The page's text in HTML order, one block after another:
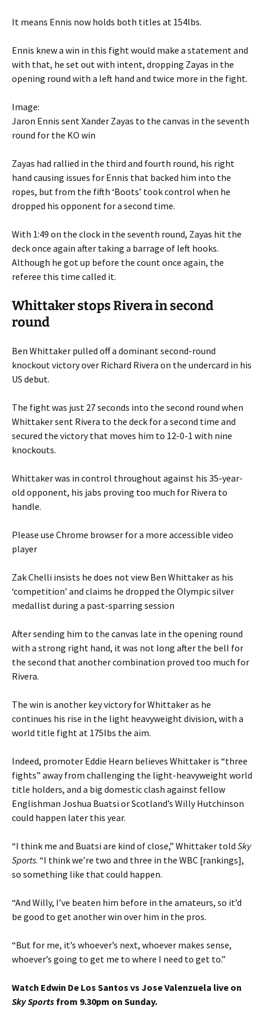
It means Ennis now holds both titles at 154lbs.
Ennis knew a win in this fight would make a statement and
with that, he set out with intent, dropping Zayas in the
opening round with a left hand and twice more in the fight.
Image:
Jaron Ennis sent Xander Zayas to the canvas in the seventh
round for the KO win
Zayas had rallied in the third and fourth round, his right
hand causing issues for Ennis that backed him into the
ropes, but from the fifth ‘Boots’ took control when he
dropped his opponent for a second time.
With 1:49 on the clock in the seventh round, Zayas hit the
deck once again after taking a barrage of left hooks.
Although he got up before the count once again, the
referee this time called it.
Whittaker stops Rivera in second
round
Ben Whittaker pulled off a dominant second-round
knockout victory over Richard Rivera on the undercard in his
US debut.
The fight was just 27 seconds into the second round when
Whittaker sent Rivera to the deck for a second time and
secured the victory that moves him to 12-0-1 with nine
knockouts.
Whittaker was in control throughout against his 35-year-
old opponent, his jabs proving too much for Rivera to
handle.
Please use Chrome browser for a more accessible video
player
Zak Chelli insists he does not view Ben Whittaker as his
‘competition’ and claims he dropped the Olympic silver
medallist during a past-sparring session
After sending him to the canvas late in the opening round
with a strong right hand, it was not long after the bell for
the second that another combination proved too much for
Rivera.
The win is another key victory for Whittaker as he
continues his rise in the light heavyweight division, with a
world title fight at 175lbs the aim.
Indeed, promoter Eddie Hearn believes Whittaker is “three
fights” away from challenging the light-heavyweight world
title holders, and a big domestic clash against fellow
Englishman Joshua Buatsi or Scotland’s Willy Hutchinson
could happen later this year.
“I think me and Buatsi are kind of close,” Whittaker told Sky
Sports. “I think we’re two and three in the WBC [rankings],
so something like that could happen.
“And Willy, I’ve beaten him before in the amateurs, so it’d
be good to get another win over him in the pros.
“But for me, it’s whoever’s next, whoever makes sense,
whoever’s going to get me to where I need to get to.”
Watch Edwin De Los Santos vs Jose Valenzuela live on
Sky Sports from 9.30pm on Sunday.